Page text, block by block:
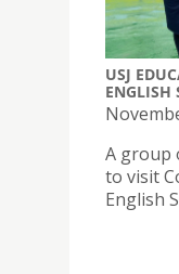
USJ
ENGLISH
A group
to visit
English